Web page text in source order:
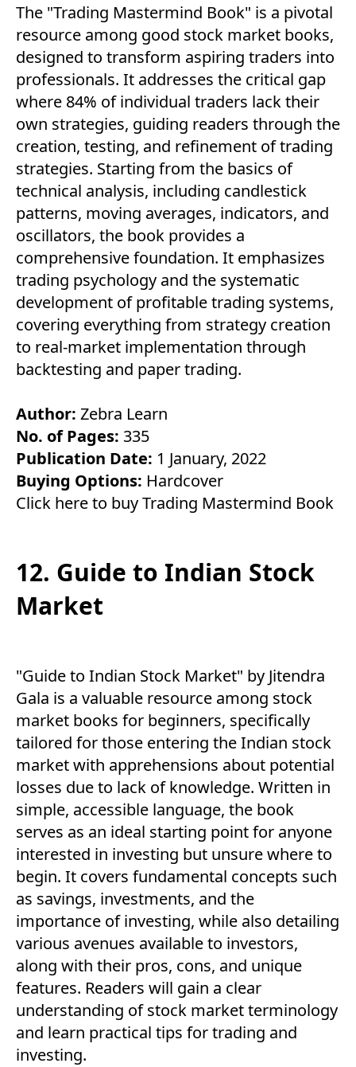
The "Trading Mastermind Book" is a pivotal
resource among good stock market books,
designed to transform aspiring traders into
professionals. It addresses the critical gap
where 84% of individual traders lack their
own strategies, guiding readers through the
creation, testing, and refinement of trading
strategies. Starting from the basics of
technical analysis, including candlestick
patterns, moving averages, indicators, and
oscillators, the book provides a
comprehensive foundation. It emphasizes
trading psychology and the systematic
development of profitable trading systems,
covering everything from strategy creation
to real-market implementation through
backtesting and paper trading.
Author: Zebra Learn
No. of Pages: 335
Publication Date: 1 January, 2022
Buying Options: Hardcover
Click here to buy Trading Mastermind Book
12. Guide to Indian Stock
Market
"Guide to Indian Stock Market" by Jitendra
Gala is a valuable resource among stock
market books for beginners, specifically
tailored for those entering the Indian stock
market with apprehensions about potential
losses due to lack of knowledge. Written in
simple, accessible language, the book
serves as an ideal starting point for anyone
interested in investing but unsure where to
begin. It covers fundamental concepts such
as savings, investments, and the
importance of investing, while also detailing
various avenues available to investors,
along with their pros, cons, and unique
features. Readers will gain a clear
understanding of stock market terminology
and learn practical tips for trading and
investing.